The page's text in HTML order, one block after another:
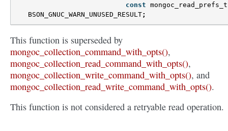
const mongoc_read_prefs_t
BSON_GNUC_WARN_UNUSED_RESULT;
This function is superseded by
mongoc_collection_command_with_opts(),
mongoc_collection_read_command_with_opts(),
mongoc_collection_write_command_with_opts(), and
mongoc_collection_read_write_command_with_opts().
This function is not considered a retryable read operation.